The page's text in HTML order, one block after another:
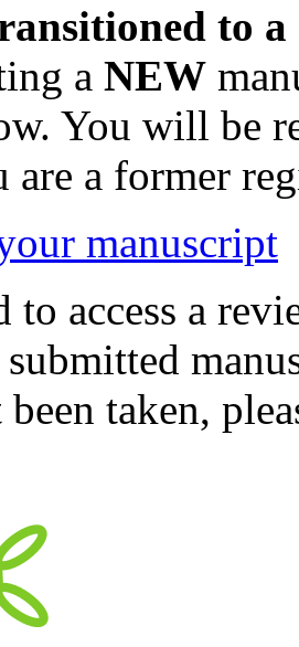
to
a NEW
You will be
a former
manuscript
to access a
taken,